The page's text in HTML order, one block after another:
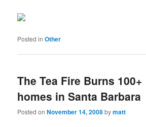
Posted in Other
The Tea Fire Burns 100+
homes in Santa Barbara
Posted onNovember 14, 2008bymatt